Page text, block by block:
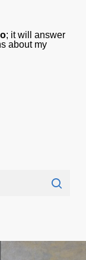
; it will answer
about my